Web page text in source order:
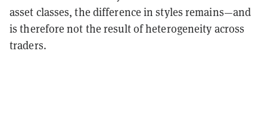
asset classes, the difference in styles remains—and
is therefore not the result of heterogeneity across
traders.